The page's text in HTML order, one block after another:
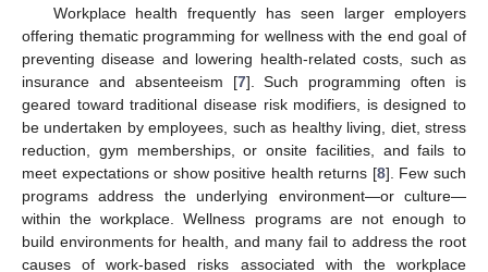
Workplace health frequently has seen larger employers
offering thematic programming for wellness with the end goal of
preventing disease and lowering health-related costs, such as
insurance and absenteeism [7]. Such programming often is
geared toward traditional disease risk modifiers, is designed to
be undertaken by employees, such as healthy living, diet, stress
reduction, gym memberships, or onsite facilities, and fails to
meet expectations or show positive health returns [8]. Few such
programs address the underlying environment—or culture—
within the workplace. Wellness programs are not enough to
build environments for health, and many fail to address the root
causes of work-based risks associated with the workplace